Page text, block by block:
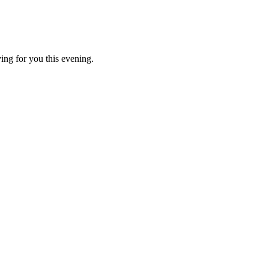
for you this evening.